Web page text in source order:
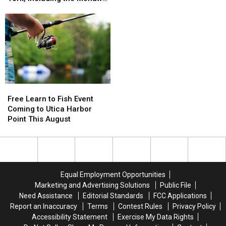
Across
New
York,
Including
the
Mohawk
Valley
Across
New
York,
Including
the
Mohawk
Valley
Learn
to
Fish
Coming
August
Free Learn to Fish Event
Coming to Utica Harbor
Point This August
Learn
to
Fish
Coming
August
Equal Employment Opportunities
Marketing and Advertising Solutions
Public File
Need Assistance
Editorial Standards
FCC Applications
Report an Inaccuracy
Terms Contest Rules
Privacy Policy
Accessibility Statement
Exercise My Data Rights